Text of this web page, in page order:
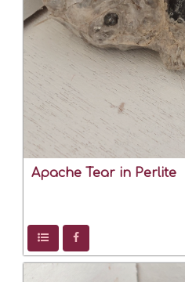
Apache Tear in Perlite